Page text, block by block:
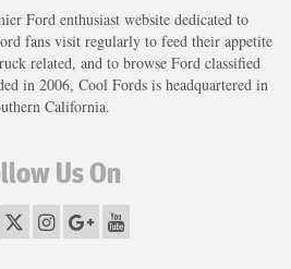
Ford enthusiast website dedicated to
fans visit regularly to feed their appetite
related, and to browse Ford classified
in 2006, Cool Fords is headquartered in
California.
Us On